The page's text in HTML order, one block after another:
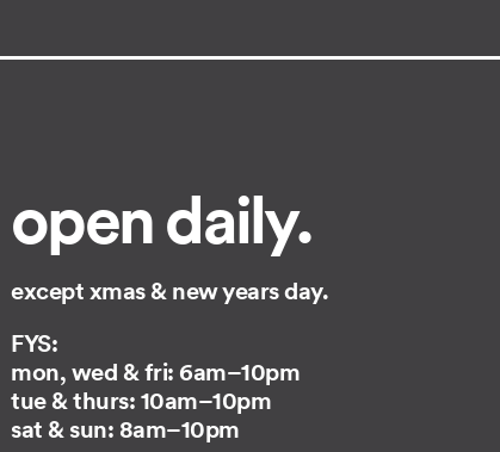
open daily.
except xmas & new years day.
FYS:
mon, wed & fri: 6am–10pm
tue & thurs: 10am–10pm
sat & sun: 8am–10pm